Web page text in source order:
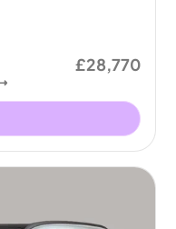
£28,770